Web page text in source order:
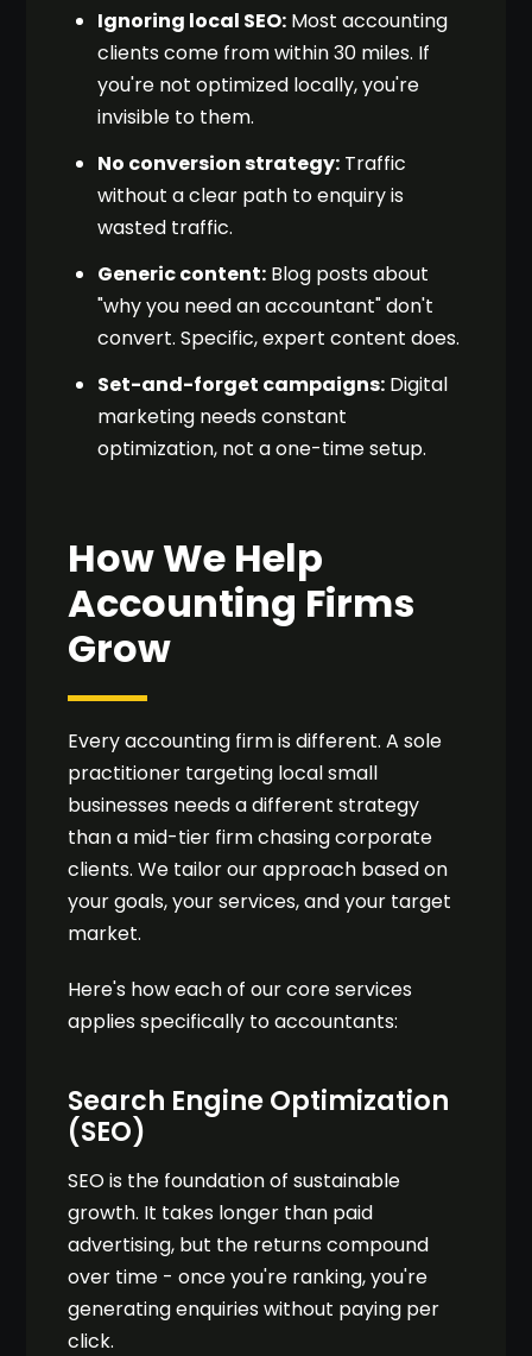
Ignoring local SEO: Most accounting
clients come from within 30 miles. If
you're not optimized locally, you're
invisible to them.
No conversion strategy: Traffic
without a clear path to enquiry is
wasted traffic.
Generic content: Blog posts about
"why you need an accountant" don't
convert. Specific, expert content does.
Set-and-forget campaigns: Digital
marketing needs constant
optimization, not a one-time setup.
How We Help
Accounting Firms
Grow
Every accounting firm is different. A sole
practitioner targeting local small
businesses needs a different strategy
than a mid-tier firm chasing corporate
clients. We tailor our approach based on
your goals, your services, and your target
market.
Here's how each of our core services
applies specifically to accountants:
Search Engine Optimization
(SEO)
SEO is the foundation of sustainable
growth. It takes longer than paid
advertising, but the returns compound
over time - once you're ranking, you're
generating enquiries without paying per
click.